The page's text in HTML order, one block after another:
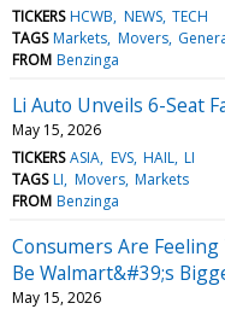
TICKERS HCWB NEWS TECH
TAGS Markets Movers
FROM Benzinga
Li Auto Unveils 6-Seat
May 15, 2026
TICKERS ASIA EVS HAIL LI
TAGS LI Movers Markets
FROM Benzinga
Consumers Are
Be Walmart&#39;s
May 15, 2026